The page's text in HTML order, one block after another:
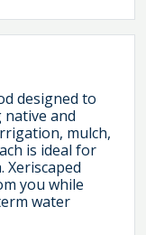
designed to
and
mulch,
is ideal for
Xeriscaped
you while
water